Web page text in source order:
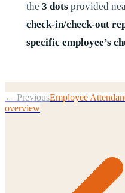
the 3 dotsprovided
check-in/check-out
specific employee’s
← PreviousEmployee
overview